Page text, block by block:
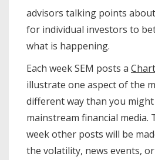
advisors talking points
for individual investors to
what is happening.
Each week SEM posts a
illustrate one aspect of the
different way than you
mainstream financial
week other posts will be
the volatility, news events, or